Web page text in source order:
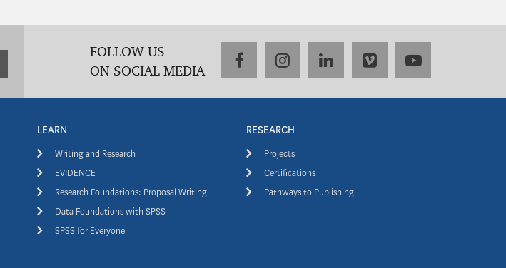
FOLLOW US
ON SOCIAL MEDIA
facebookinstagramlinkedinvimeoyoutube
LEARN
Writing and Research
EVIDENCE
Research Foundations: Proposal Writing
Data Foundations with SPSS
SPSS for Everyone
RESEARCH
Projects
Certifications
Pathways to Publishing